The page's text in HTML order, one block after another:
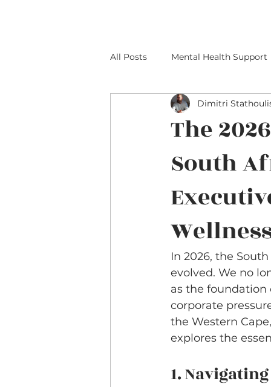
All Posts Mental Health Support
The
South
Dimitri
In 2026, the
evolved. We no
as the
corporate
the Western
explores the
1.